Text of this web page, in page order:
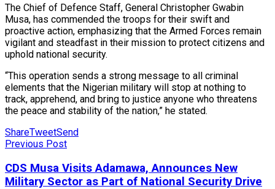
The Chief of Defence Staff, General Christopher Gwabin
Musa, has commended the troops for their swift and
proactive action, emphasizing that the Armed Forces remain
vigilant and steadfast in their mission to protect citizens and
uphold national security.
“This operation sends a strong message to all criminal
elements that the Nigerian military will stop at nothing to
track, apprehend, and bring to justice anyone who threatens
the peace and stability of the nation,” he stated.
ShareTweetSend
Previous Post
CDS Musa Visits Adamawa, Announces New
Military Sector as Part of National Security Drive